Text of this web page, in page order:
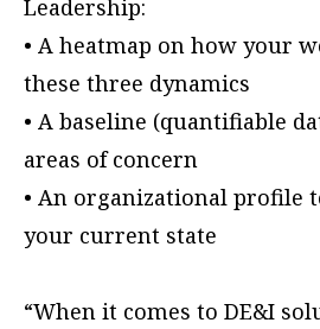
Leadership:
• A heatmap on how your
these three dynamics
• A baseline (quantifiable
areas of concern
• An organizational profile
your current state
“When it comes to DE&I